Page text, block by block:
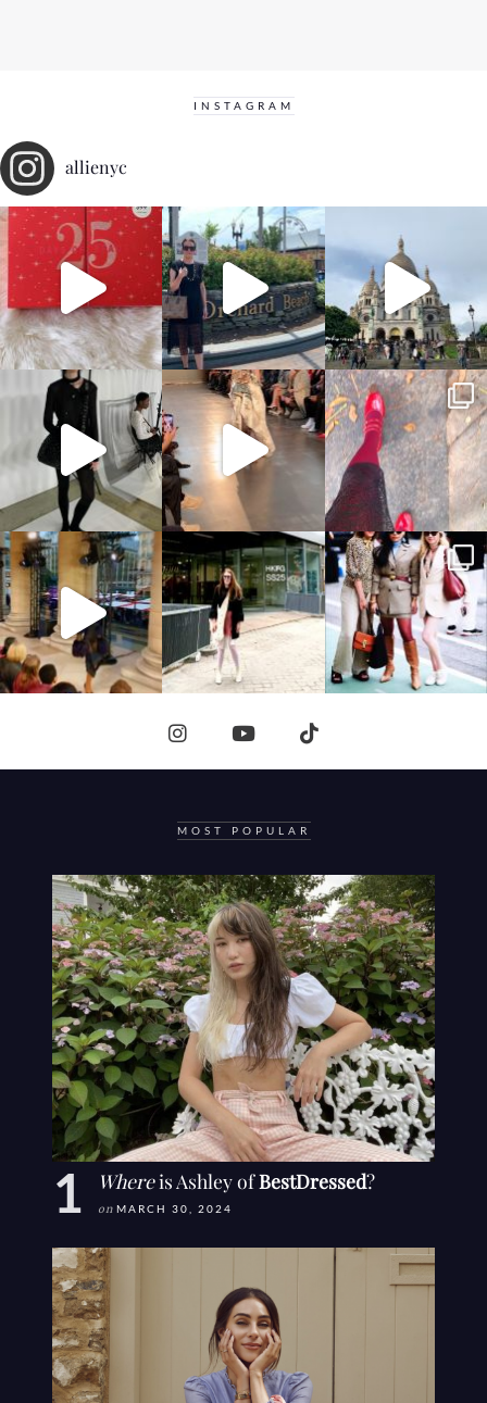
INSTAGRAM
allienyc
MOST POPULAR
Whereis Ashley ofBestDressed?
on MARCH 30, 2024